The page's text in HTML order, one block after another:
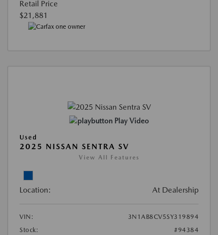
Retail Price
$21,881
Play Video
Used
2025 NISSAN SENTRA SV
View All Features
Location: At Dealership
VIN:
3N1AB8CV5SY319894
Stock:
#94384